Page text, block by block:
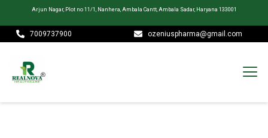
Arjun Nagar, Plot no 11/1, Nanhera, Ambala Cantt, Ambala Sadar, Haryana 133001
7009737900 ozeniuspharma@gmail.com